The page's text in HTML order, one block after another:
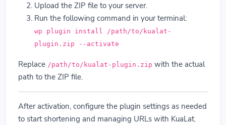
Upload the ZIP file to your server.
Run the following command in your terminal:
wp plugin install /path/to/kualat-
plugin.zip --activate
Replace /path/to/kualat-plugin.zip with the actual
path to the ZIP file.
After activation, configure the plugin settings as needed
to start shortening and managing URLs with KuaLat.